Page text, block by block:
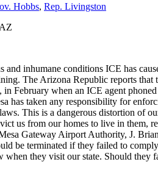
Hobbs, Rep. Livingston
AZ
and inhumane conditions ICE has
The Arizona Republic reports
February when an ICE agent
has taken any responsibility for
This is a dangerous distortion of
us from our homes to live in them,
Gateway Airport Authority, J.
be terminated if they failed to
when they visit our state. Should